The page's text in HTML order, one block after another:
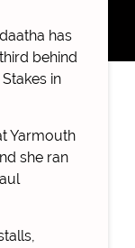
has
behind
in
Yarmouth
she ran